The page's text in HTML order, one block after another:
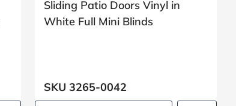
Sliding Patio Doors Vinyl in
White Full Mini Blinds
SKU 3265-0042